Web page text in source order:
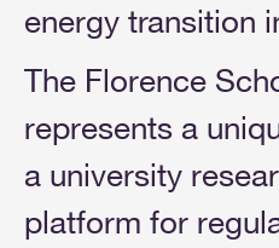
energy transition
The Florence
represents a
a university
platform for